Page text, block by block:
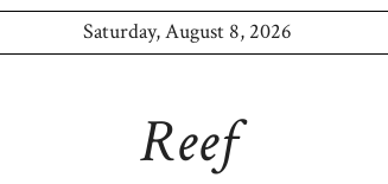
Saturday, August 8, 2026
Reef